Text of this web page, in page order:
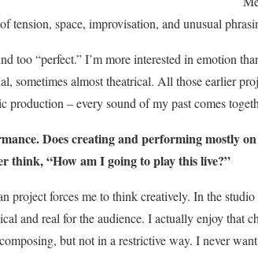
tension, space, improvisation, and unusual
too “perfect.” I’m more interested in emotion
sometimes almost theatrical. All those earlier
production – every sound of my past comes
Does creating and performing mostly
think, “How am I going to play this live?”
project forces me to think creatively. In the
and real for the audience. I actually enjoy that
but not in a restrictive way. I never